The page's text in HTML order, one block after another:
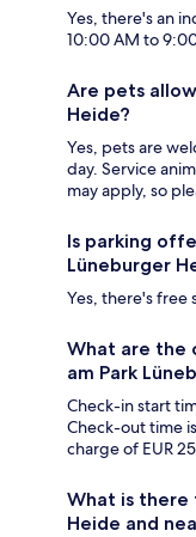
Yes, there's an
10:00 AM to
Are pets
Heide?
Yes, pets are
day. Service
may apply, so
Is parking
Lüneburger
Yes, there's free
What are the
am Park
Check-in start
Check-out time
charge of EUR
What is there
Heide and